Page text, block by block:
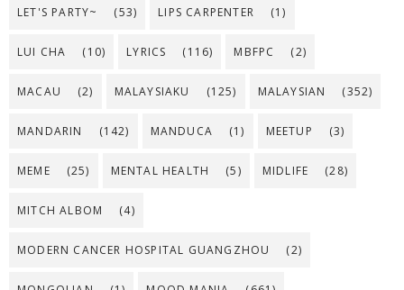
LET'S PARTY~ (53) LIPS CARPENTER (1)
LUI CHA (10) LYRICS (116) MBFPC (2)
MACAU (2) MALAYSIAKU (125) MALAYSIAN (352)
MANDARIN (142) MANDUCA (1) MEETUP (3)
MEME (25) MENTAL HEALTH (5) MIDLIFE (28)
MITCH ALBOM (4)
MODERN CANCER HOSPITAL GUANGZHOU (2)